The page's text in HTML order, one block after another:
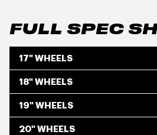
FULL SPEC
17" WHEELS
18" WHEELS
19" WHEELS
20" WHEELS